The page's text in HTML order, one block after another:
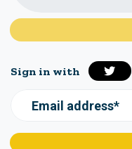
Sign in with
Email address*